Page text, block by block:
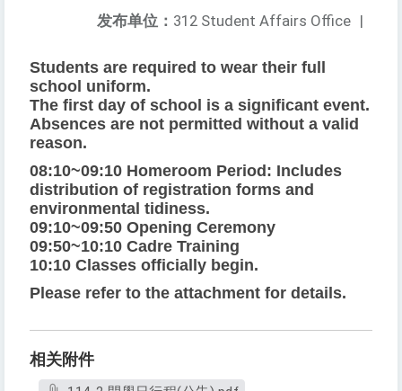
发布单位： 312 Student Affairs Office |
Students are required to wear their full
school uniform.
The first day of school is a significant event.
Absences are not permitted without a valid
reason.
08:10~09:10 Homeroom Period: Includes
distribution of registration forms and
environmental tidiness.
09:10~09:50 Opening Ceremony
09:50~10:10 Cadre Training
10:10 Classes officially begin.
Please refer to the attachment for details.
相关附件